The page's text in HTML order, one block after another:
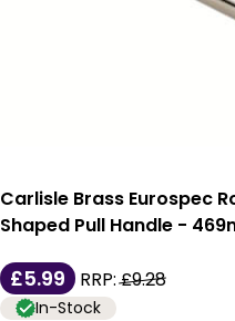
Carlisle Brass Eurospec
Shaped Pull Handle -
£5.99 RRP:£9.28
In-Stock